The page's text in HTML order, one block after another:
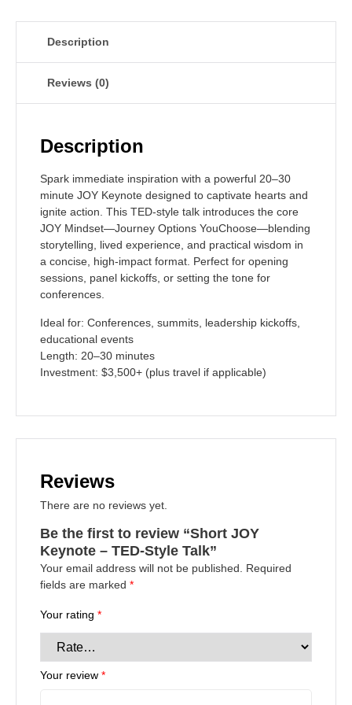
Description
Reviews (0)
Description
Spark immediate inspiration with a powerful 20–30
minute JOY Keynote designed to captivate hearts and
ignite action. This TED-style talk introduces the core
JOY Mindset—Journey Options YouChoose—blending
storytelling, lived experience, and practical wisdom in
a concise, high-impact format. Perfect for opening
sessions, panel kickoffs, or setting the tone for
conferences.
Ideal for: Conferences, summits, leadership kickoffs,
educational events
Length: 20–30 minutes
Investment: $3,500+ (plus travel if applicable)
Reviews
There are no reviews yet.
Be the first to review “Short JOY
Keynote – TED-Style Talk”
Your email address will not be published.
Required
fields are marked *
Your rating *
Your review *